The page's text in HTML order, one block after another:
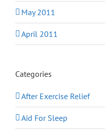
May 2011
April 2011
Categories
After Exercise Relief
Aid For Sleep